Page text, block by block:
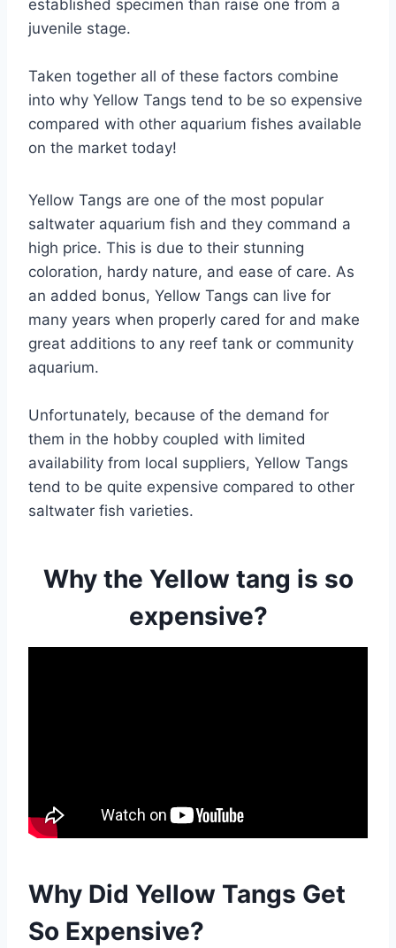
established specimen than raise one from a
juvenile stage.
Taken together all of these factors combine
into why Yellow Tangs tend to be so expensive
compared with other aquarium fishes available
on the market today!
Yellow Tangs are one of the most popular
saltwater aquarium fish and they command a
high price. This is due to their stunning
coloration, hardy nature, and ease of care. As
an added bonus, Yellow Tangs can live for
many years when properly cared for and make
great additions to any reef tank or community
aquarium.
Unfortunately, because of the demand for
them in the hobby coupled with limited
availability from local suppliers, Yellow Tangs
tend to be quite expensive compared to other
saltwater fish varieties.
Why the Yellow tang is so
expensive?
Why Did Yellow Tangs Get
So Expensive?